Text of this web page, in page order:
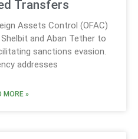
Transfers
Assets Control (OFAC)
and Aban Tether to
sanctions evasion.
addresses
MORE »